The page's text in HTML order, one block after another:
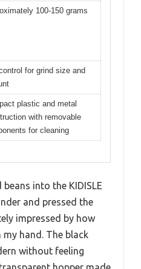
100-150 grams
for grind size and
plastic and metal
with removable
for cleaning
into the KIDISLE
and pressed the
impressed by how
hand. The black
without feeling